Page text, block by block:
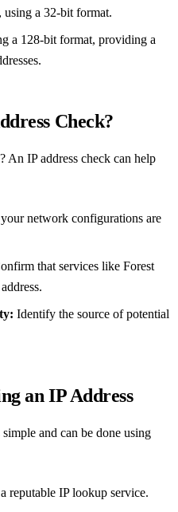
using a 32-bit format.
a 128-bit format, providing a
Check?
An IP address check can help
network configurations are
that services like Forest
Identify the source of potential
an IP Address
and can be done using
reputable IP lookup service.